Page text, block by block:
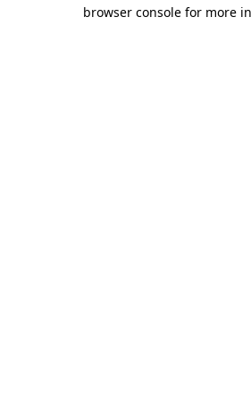
browser console for more